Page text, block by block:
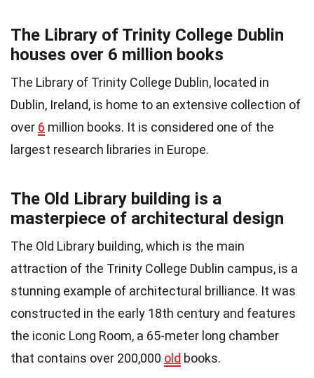
The Library of Trinity College Dublin
houses over 6 million books
The Library of Trinity College Dublin, located in
Dublin, Ireland, is home to an extensive collection of
over 6 million books. It is considered one of the
largest research libraries in Europe.
The Old Library building is a
masterpiece of architectural design
The Old Library building, which is the main
attraction of the Trinity College Dublin campus, is a
stunning example of architectural brilliance. It was
constructed in the early 18th century and features
the iconic Long Room, a 65-meter long chamber
that contains over 200,000 old books.